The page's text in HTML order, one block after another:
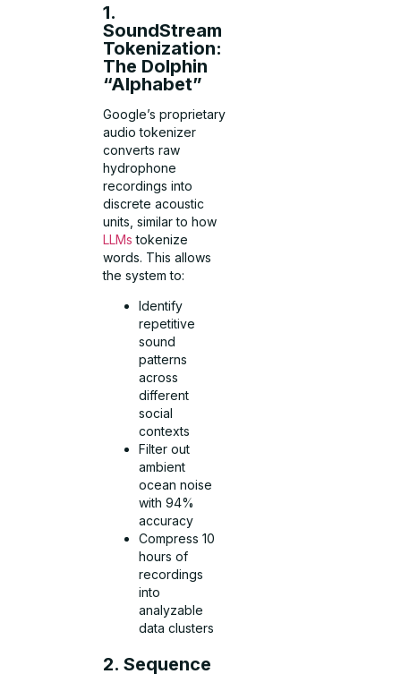
1.
SoundStream
Tokenization:
The Dolphin
“Alphabet”
Google’s proprietary
audio tokenizer
converts raw
hydrophone
recordings into
discrete acoustic
units, similar to how
LLMs tokenize
words. This allows
the system to:
Identify
repetitive
sound
patterns
across
different
social
contexts
Filter out
ambient
ocean noise
with 94%
accuracy
Compress 10
hours of
recordings
into
analyzable
data clusters
2. Sequence